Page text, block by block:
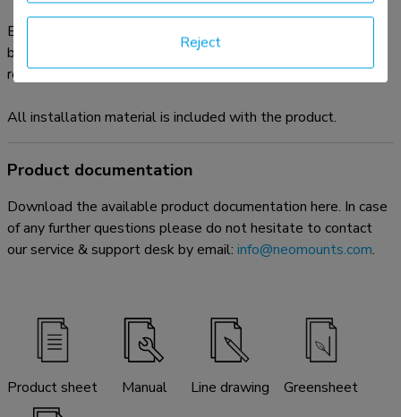
By using an ergonomic mount neck- and back complaints can
be avoided. Ideal for use in offices and on counters or in a
reception area.
All installation material is included with the product.
Product documentation
Download the available product documentation here. In case
of any further questions please do not hesitate to contact
our service & support desk by email: info@neomounts.com.
Product sheet Manual Line drawing Greensheet
Reject